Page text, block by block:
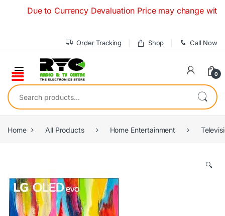
Due to Currency Devaluation Price may change
Order Tracking Shop Call Now
0
Search for:
Home All Products Home Entertainment
🔍